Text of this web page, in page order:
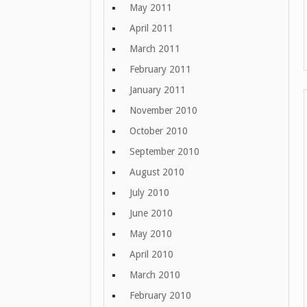
May 2011
April 2011
March 2011
February 2011
January 2011
November 2010
October 2010
September 2010
August 2010
July 2010
June 2010
May 2010
April 2010
March 2010
February 2010